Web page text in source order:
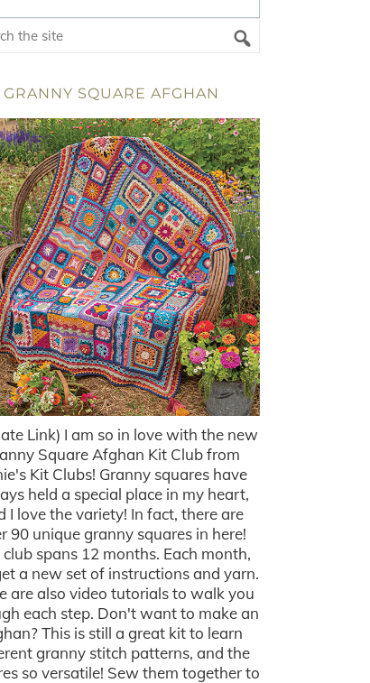
GRANNY SQUARE AFGHAN
Link) I am so in love with the new
Square Afghan Kit Club from
Kit Clubs! Granny squares have
held a special place in my heart,
I love the variety! In fact, there are
90 unique granny squares in here!
club spans 12 months. Each month,
a new set of instructions and yarn.
are also video tutorials to walk you
each step. Don't want to make an
This is still a great kit to learn
granny stitch patterns, and the
so versatile! Sew them together to